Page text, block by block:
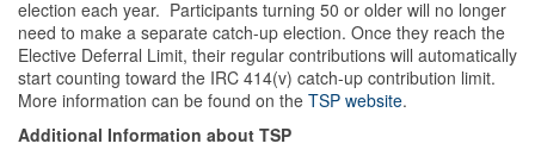
election each year. Participants turning 50 or older will no longer
need to make a separate catch-up election. Once they reach the
Elective Deferral Limit, their regular contributions will automatically
start counting toward the IRC 414(v) catch-up contribution limit.
More information can be found on the TSP website.
Additional Information about TSP